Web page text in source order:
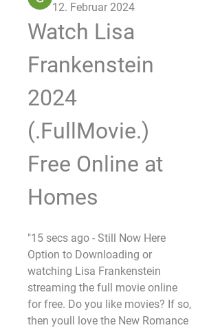
12. Februar 2024
Watch Lisa
Frankenstein
2024
(.FullMovie.)
Free Online at
Homes
"15 secs ago - Still Now Here
Option to Downloading or
watching Lisa Frankenstein
streaming the full movie online
for free. Do you like movies? If so,
then youll love the New Romance